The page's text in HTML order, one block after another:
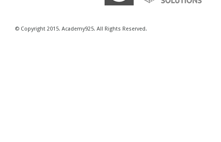
© Copyright 2015. Academy925. All Rights Reserved.